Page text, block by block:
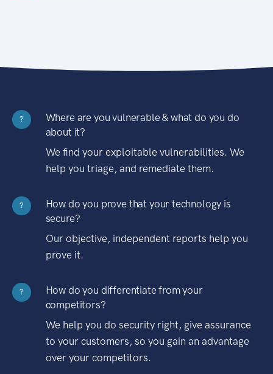
?
Where are you vulnerable & what do you do
about it?
We find your exploitable vulnerabilities. We
help you triage, and remediate them.
?
How do you prove that your technology is
secure?
Our objective, independent reports help you
prove it.
?
How do you differentiate from your
competitors?
We help you do security right, give assurance
to your customers, so you gain an advantage
over your competitors.